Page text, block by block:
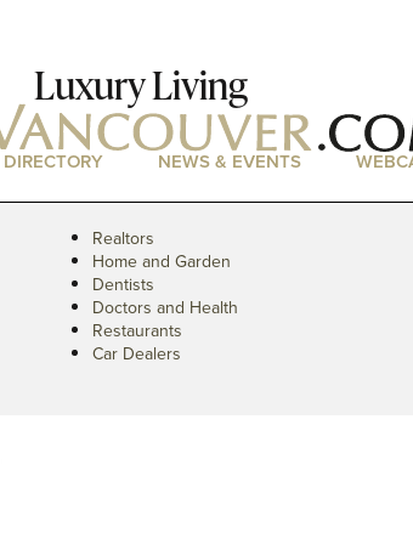
Luxury Living
DIRECTORY NEWS & EVENTS
Realtors
Home and Garden
Dentists
Doctors and Health
Restaurants
Car Dealers